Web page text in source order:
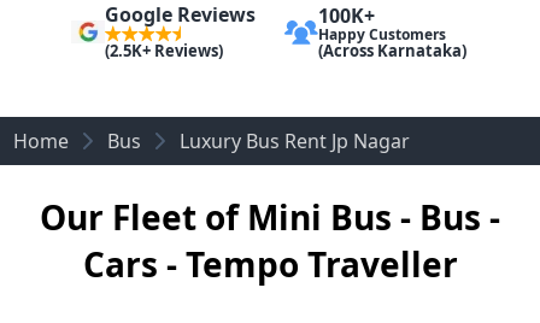
Google Reviews
(2.5K+ Reviews)
100K+
Happy Customers
(Across Karnataka)
Home Bus Luxury Bus Rent Jp Nagar
Our Fleet of Mini Bus - Bus -
Cars - Tempo Traveller